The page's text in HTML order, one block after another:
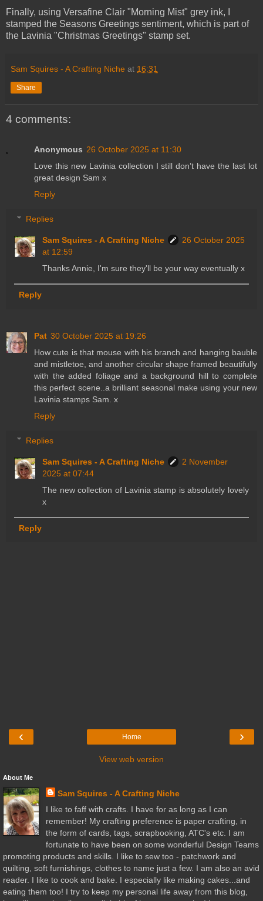
Finally, using Versafine Clair "Morning Mist" grey ink, I
stamped the Seasons Greetings sentiment, which is part of
the Lavinia "Christmas Greetings" stamp set.
Sam Squires - A Crafting Niche at 16:31
Share
4 comments:
Anonymous 26 October 2025 at 11:30
Love this new Lavinia collection I still don’t have the last lot
great design Sam x
Reply
Replies
Sam Squires - A Crafting Niche
26 October 2025
at 12:59
Thanks Annie, I'm sure they'll be your way eventually x
Reply
Pat 30 October 2025 at 19:26
How cute is that mouse with his branch and hanging bauble
and mistletoe, and another circular shape framed beautifully
with the added foliage and a background hill to complete
this perfect scene..a brilliant seasonal make using your new
Lavinia stamps Sam. x
Reply
Replies
Sam Squires - A Crafting Niche
2 November
2025 at 07:44
The new collection of Lavinia stamp is absolutely lovely
x
Reply
‹ ›
Home
View web version
About Me
Sam Squires - A Crafting Niche
I like to faff with crafts. I have for as long as I can
remember! My crafting preference is paper crafting, in
the form of cards, tags, scrapbooking, ATC's etc. I am
fortunate to have been on some wonderful Design Teams
promoting products and skills. I like to sew too - patchwork and
quilting, soft furnishings, clothes to name just a few. I am also an avid
reader. I like to cook and bake. I especially like making cakes...and
eating them too! I try to keep my personal life away from this blog,